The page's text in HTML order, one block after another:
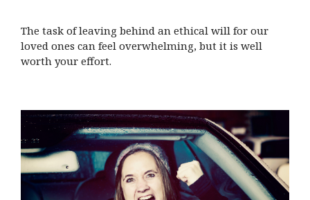
The task of leaving behind an ethical will for our
loved ones can feel overwhelming, but it is well
worth your effort.